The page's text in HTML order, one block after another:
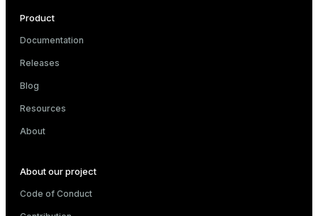
Product
Documentation
Releases
Blog
Resources
About
About our project
Code of Conduct